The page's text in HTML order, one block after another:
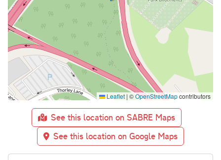
Leaflet | ©OpenStreetMapcontributors
See this location on SABRE Maps
See this location on Google Maps